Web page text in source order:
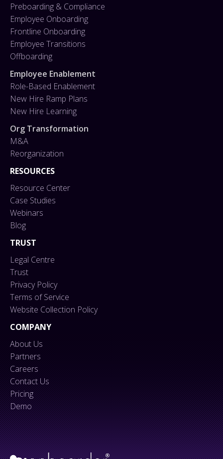
Preboarding & Compliance
Employee Onboarding
Frontline Onboarding
Employee Transitions
Offboarding
Employee Enablement
Role-Based Enablement
New Hire Ramp Plans
New Hire Learning
Org Transformation
M&A
Reorganization
RESOURCES
Resource Center
Case Studies
Webinars
Blog
TRUST
Legal Centre
Trust
Privacy Policy
Terms of Service
Website Collection Policy
COMPANY
About Us
Partners
Careers
Contact Us
Pricing
Demo